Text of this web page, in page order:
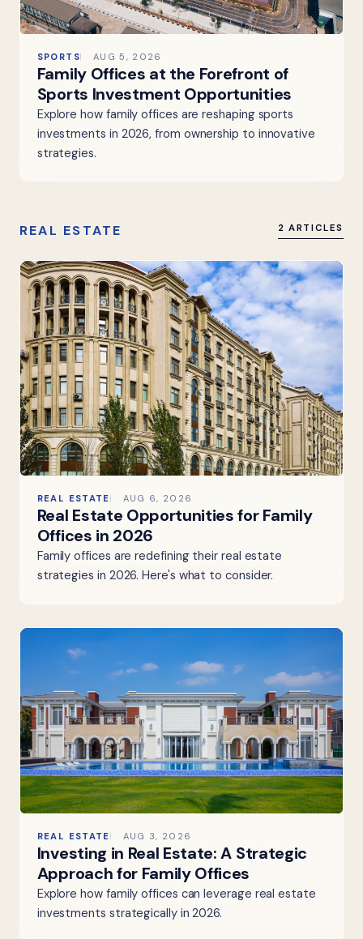
SPORTS AUG 5, 2026
Family Offices at the Forefront of
Sports Investment Opportunities
Explore how family offices are reshaping sports
investments in 2026, from ownership to innovative
strategies.
REAL ESTATE 2 ARTICLES
REAL ESTATE AUG 6, 2026
Real Estate Opportunities for Family
Offices in 2026
Family offices are redefining their real estate
strategies in 2026. Here's what to consider.
REAL ESTATE AUG 3, 2026
Investing in Real Estate: A Strategic
Approach for Family Offices
Explore how family offices can leverage real estate
investments strategically in 2026.